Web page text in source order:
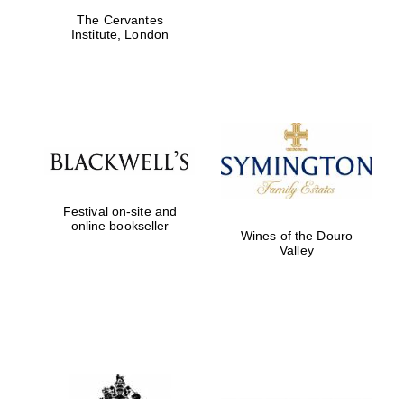
The Cervantes
Institute, London
Festival on-site and
online bookseller
Wines of the Douro
Valley